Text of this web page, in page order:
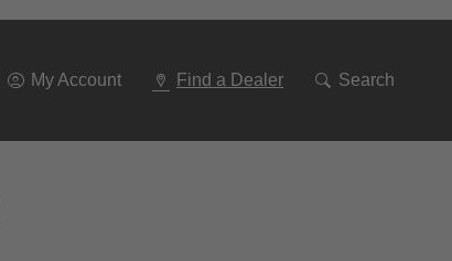
My Account Find a Dealer Search